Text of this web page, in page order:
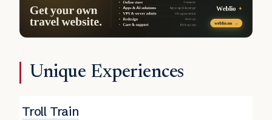
Unique Experiences
Troll Train